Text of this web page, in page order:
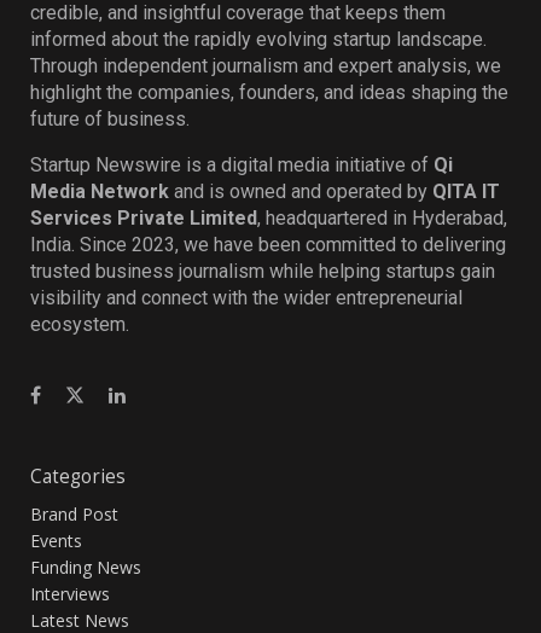
credible, and insightful coverage that keeps them
informed about the rapidly evolving startup landscape.
Through independent journalism and expert analysis, we
highlight the companies, founders, and ideas shaping the
future of business.
Startup Newswire is a digital media initiative of Qi
Media Network and is owned and operated by QITA IT
Services Private Limited, headquartered in Hyderabad,
India. Since 2023, we have been committed to delivering
trusted business journalism while helping startups gain
visibility and connect with the wider entrepreneurial
ecosystem.
Categories
Brand Post
Events
Funding News
Interviews
Latest News